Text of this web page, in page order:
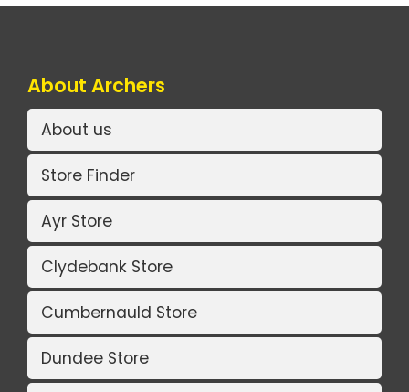
About Archers
About us
Store Finder
Ayr Store
Clydebank Store
Cumbernauld Store
Dundee Store